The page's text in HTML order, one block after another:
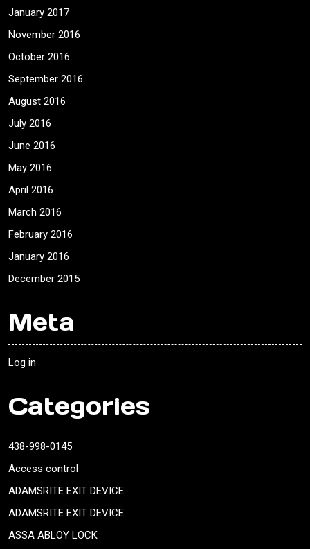
January 2017
November 2016
October 2016
September 2016
August 2016
July 2016
June 2016
May 2016
April 2016
March 2016
February 2016
January 2016
December 2015
Meta
Log in
Categories
438-998-0145
Access control
ADAMSRITE EXIT DEVICE
ADAMSRITE EXIT DEVICE
ASSA ABLOY LOCK